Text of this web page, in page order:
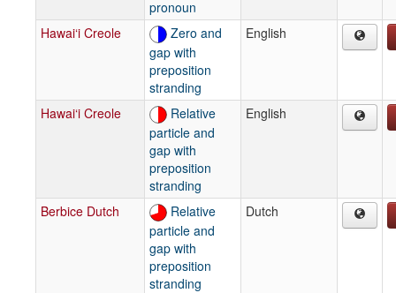
pronoun
Hawai‘i Creole
Zero and
gap with
preposition
stranding
English
Hawai‘i Creole
Relative
particle and
gap with
preposition
stranding
English
Berbice Dutch
Relative
particle and
gap with
preposition
stranding
Dutch